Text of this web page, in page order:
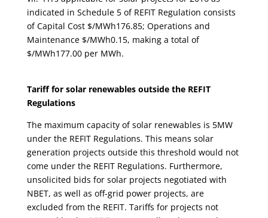
indicated in Schedule 5 of REFIT Regulation consists
of Capital Cost $/MWh176.85; Operations and
Maintenance $/MWh0.15, making a total of
$/MWh177.00 per MWh.
Tariff for solar renewables outside the REFIT
Regulations
The maximum capacity of solar renewables is 5MW
under the REFIT Regulations. This means solar
generation projects outside this threshold would not
come under the REFIT Regulations. Furthermore,
unsolicited bids for solar projects negotiated with
NBET, as well as off-grid power projects, are
excluded from the REFIT. Tariffs for projects not